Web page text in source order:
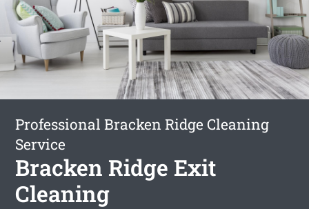
Professional Bracken Ridge Cleaning
Service
Bracken Ridge Exit
Cleaning